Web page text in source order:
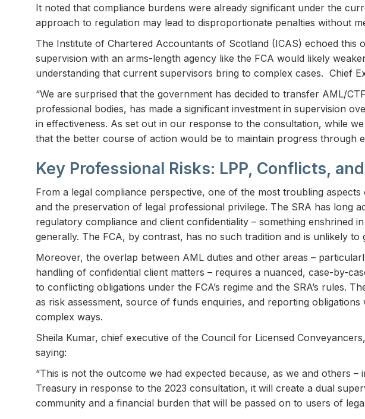
It noted that compliance burdens were already significant under the
approach to regulation may lead to disproportionate penalties without
The Institute of Chartered Accountants of Scotland (ICAS) echoed
supervision with an arms-length agency like the FCA would likely
understanding that current supervisors bring to complex cases. Chief
“We are surprised that the government has decided to transfer AML/
professional bodies, has made a significant investment in supervision
in effectiveness. As set out in our response to the consultation, while
that the better course of action would be to maintain progress through
Key Professional Risks: LPP, Conflicts,
From a legal compliance perspective, one of the most troubling
and the preservation of legal professional privilege. The SRA has long
regulatory compliance and client confidentiality – something enshrined
generally. The FCA, by contrast, has no such tradition and is unlikely to
Moreover, the overlap between AML duties and other areas –
handling of confidential client matters – requires a nuanced, case-by-
to conflicting obligations under the FCA’s regime and the SRA’s rules.
as risk assessment, source of funds enquiries, and reporting
complex ways.
Sheila Kumar, chief executive of the Council for Licensed
saying:
“This is not the outcome we had expected because, as we and others
Treasury in response to the 2023 consultation, it will create a dual
community and a financial burden that will be passed on to users of